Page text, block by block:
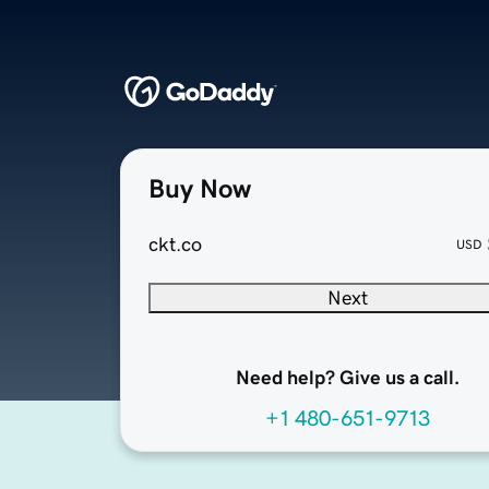
Buy Now
ckt.co USD
Next
Need help? Give us a call.
+1 480-651-9713